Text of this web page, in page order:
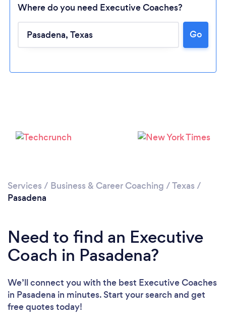
Loading...
Where do you need Executive Coaches?
Go
Services / Business & Career Coaching /Texas /
Pasadena
Need to find an Executive
Coach in Pasadena?
We’ll connect you with the best Executive Coaches
in Pasadena in minutes. Start your search and get
free quotes today!